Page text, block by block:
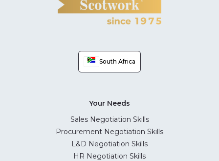
South Africa
Your Needs
Sales Negotiation Skills
Procurement Negotiation Skills
L&D Negotiation Skills
HR Negotiation Skills